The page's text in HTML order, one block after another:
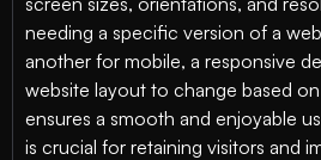
needing a specific version of a
another for mobile, a responsive
website layout to change based
ensures a smooth and enjoyable
is crucial for retaining visitors and